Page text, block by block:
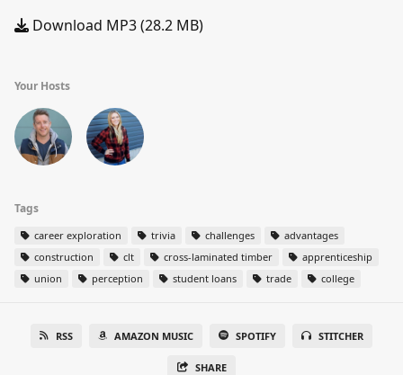
Download MP3 (28.2 MB)
Your Hosts
Tags
career exploration trivia challenges
advantages
construction
clt cross-laminated timber
apprenticeship
union
perception student loans trade college
RSS AMAZON MUSIC SPOTIFY STITCHER
SHARE